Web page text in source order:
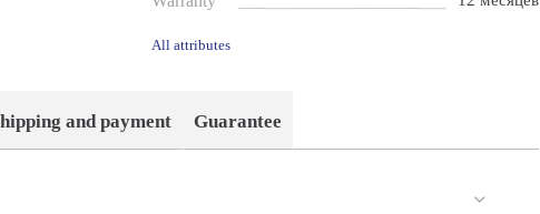
All attributes
and payment Guarantee